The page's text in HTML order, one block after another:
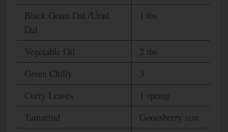
Black Gram Dal /Urad
Dal
1 tbs
Vegetable Oil
2 tbs
Green Chilly
3
Curry Leaves
1 spring
Tamarind
Gooesberry size